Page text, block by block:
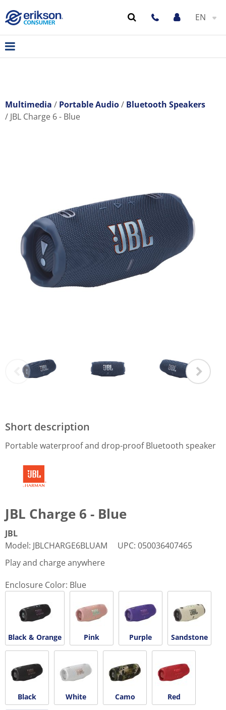
EN
Multimedia Portable Audio
Bluetooth Speakers
JBL Charge 6 - Blue
Short description
Portable waterproof and drop-proof Bluetooth speaker
JBL Charge 6 - Blue
JBL
Model: JBLCHARGE6BLUAM UPC: 050036407465
Play and charge anywhere
Enclosure Color: Blue
Black & Orange Pink Purple Sandstone
Black White Camo Red